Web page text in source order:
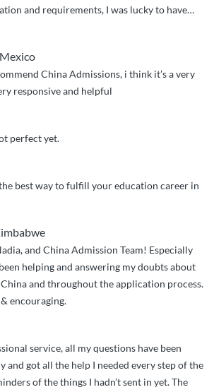
and requirements, I was lucky to have…
China Admissions, i think it’s a very
responsive and helpful
perfect yet.
best way to fulfill your education career in
and China Admission Team! Especially
helping and answering my doubts about
and throughout the application process.
encouraging.
service, all my questions have been
and got all the help I needed every step of the
of the things I hadn’t sent in yet. The